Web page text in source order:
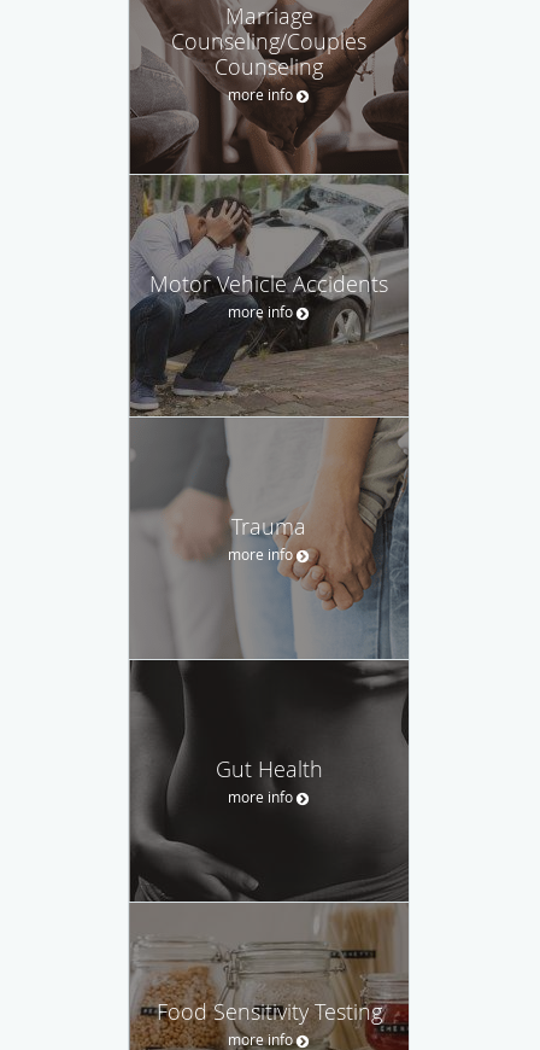
Marriage
Counseling/Couples
Counseling
more info
Motor Vehicle Accidents
more info
Trauma
more info
Gut Health
more info
Food Sensitivity Testing
more info